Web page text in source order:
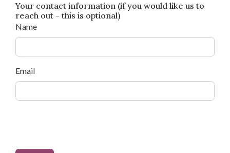
Your contact information (if you would like us to
reach out - this is optional)
Name
Email